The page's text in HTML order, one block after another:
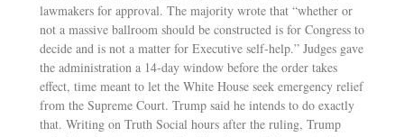
lawmakers for approval. The majority wrote that “whether or
not a massive ballroom should be constructed is for Congress to
decide and is not a matter for Executive self-help.” Judges gave
the administration a 14-day window before the order takes
effect, time meant to let the White House seek emergency relief
from the Supreme Court. Trump said he intends to do exactly
that. Writing on Truth Social hours after the ruling, Trump